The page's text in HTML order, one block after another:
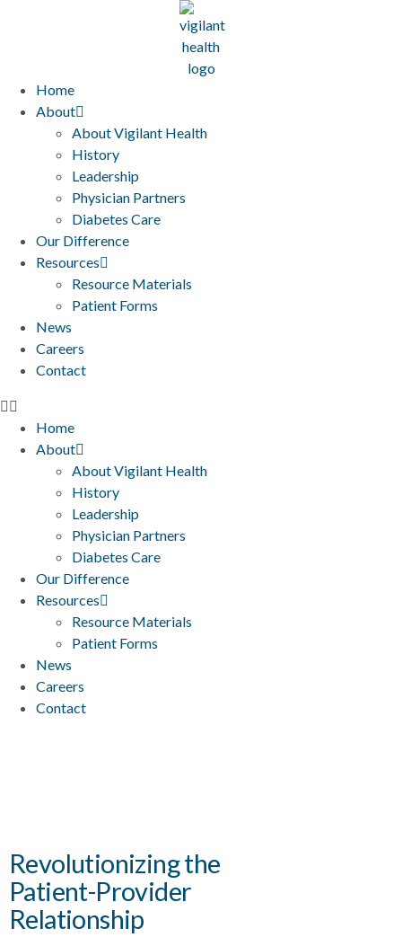
Home
About
About Vigilant Health
History
Leadership
Physician Partners
Diabetes Care
Our Difference
Resources
Resource Materials
Patient Forms
News
Careers
Contact
Home
About
About Vigilant Health
History
Leadership
Physician Partners
Diabetes Care
Our Difference
Resources
Resource Materials
Patient Forms
News
Careers
Contact
Revolutionizing the
Patient-Provider
Relationship